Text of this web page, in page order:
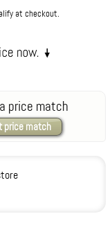
at checkout.
price match
price match